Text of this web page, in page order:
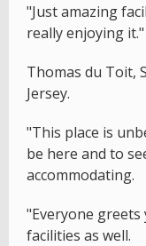
"Just amazing
really enjoying it."
Thomas du Toit,
Jersey.
"This place is
be here and to
accommodating.
"Everyone
facilities as well.